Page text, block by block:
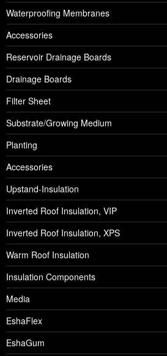
Waterproofing Membranes
Accessories
Reservoir Drainage Boards
Drainage Boards
Filter Sheet
Substrate/Growing Medium
Planting
Accessories
Upstand-Insulation
Inverted Roof Insulation, VIP
Inverted Roof Insulation, XPS
Warm Roof Insulation
Insulation Components
Media
EshaFlex
EshaGum